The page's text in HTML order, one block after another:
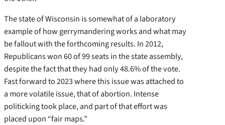
The state of Wisconsin is somewhat of a laboratory
example of how gerrymandering works and what may
be fallout with the forthcoming results. In 2012,
Republicans won 60 of 99 seats in the state assembly,
despite the fact that they had only 48.6% of the vote.
Fast forward to 2023 where this issue was attached to
a more volatile issue, that of abortion. Intense
politicking took place, and part of that effort was
placed upon “fair maps.”